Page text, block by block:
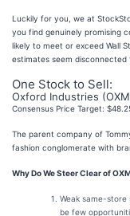
Luckily for you, we at
you find genuinely promising
likely to meet or exceed Wall
estimates seem disconnected
One Stock to Sell:
Oxford Industries
Consensus Price Target:
The parent company of
fashion conglomerate with
Why Do We Steer Clear of
Weak same-
be few